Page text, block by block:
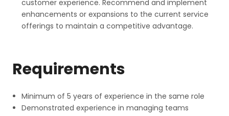
customer experience. Recommend and implement
enhancements or expansions to the current service
offerings to maintain a competitive advantage.
Requirements
Minimum of 5 years of experience in the same role
Demonstrated experience in managing teams